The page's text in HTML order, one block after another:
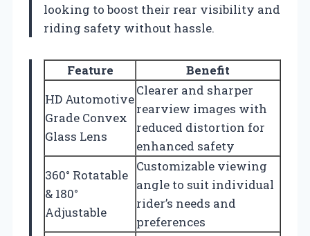
looking to boost their rear visibility and
riding safety without hassle.
Feature
Benefit
HD Automotive
Grade Convex
Glass Lens
Clearer and sharper
rearview images with
reduced distortion for
enhanced safety
360° Rotatable
& 180°
Adjustable
Customizable viewing
angle to suit individual
rider’s needs and
preferences